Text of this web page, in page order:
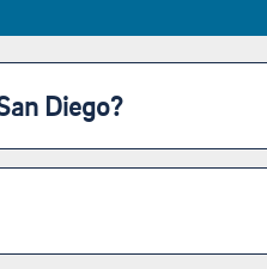
Diego?